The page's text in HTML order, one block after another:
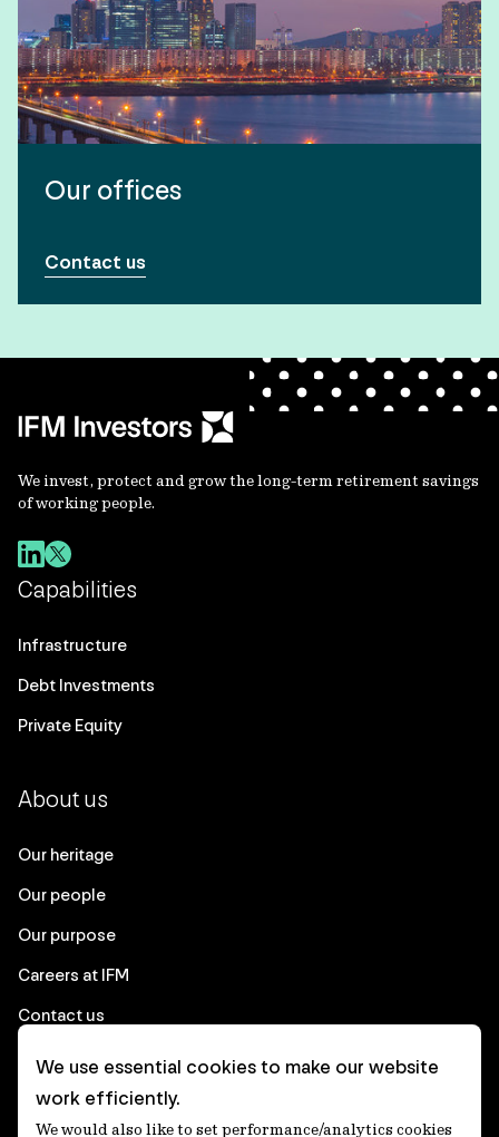
Our offices
Contact us
We invest, protect and grow the long-term retirement savings
of working people.
Capabilities
Infrastructure
Debt Investments
Private Equity
About us
Our heritage
Our people
Our purpose
Careers at IFM
Contact us
Corporate
We use essential cookies to make our website
work efficiently.
We would also like to set performance/analytics cookies